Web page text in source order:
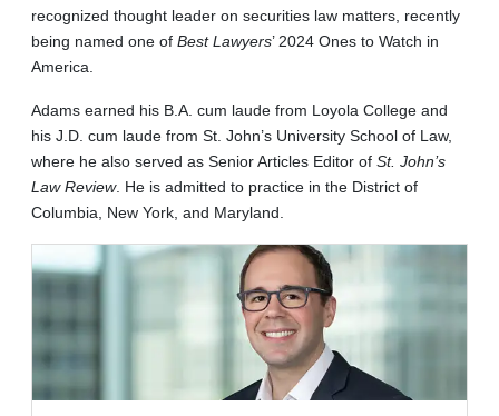
recognized thought leader on securities law matters, recently
being named one of Best Lawyers’ 2024 Ones to Watch in
America.
Adams earned his B.A. cum laude from Loyola College and
his J.D. cum laude from St. John’s University School of Law,
where he also served as Senior Articles Editor of St. John’s
Law Review. He is admitted to practice in the District of
Columbia, New York, and Maryland.